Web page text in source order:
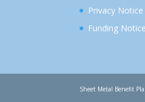
Privacy Notice
Funding Notice
Sheet Metal Benefit